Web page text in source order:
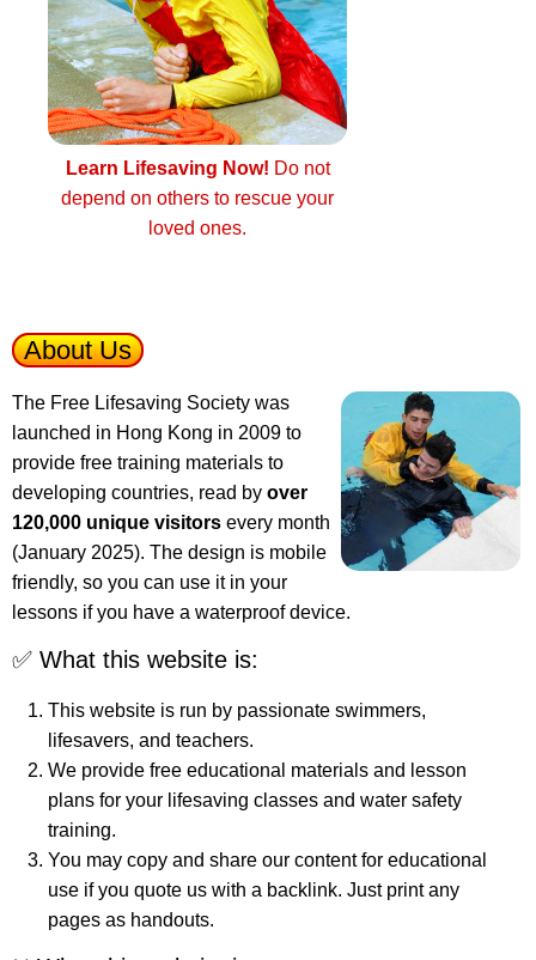
Learn Lifesaving Now! Do not
depend on others to rescue your
loved ones.
About Us
The Free Lifesaving Society was
launched in Hong Kong in 2009 to
provide free training materials to
developing countries, read by over
120,000 unique visitors every month
(January 2025). The design is mobile
friendly, so you can use it in your
lessons if you have a waterproof device.
✅ What this website is:
This website is run by passionate swimmers,
lifesavers, and teachers.
We provide free educational materials and lesson
plans for your lifesaving classes and water safety
training.
You may copy and share our content for educational
use if you quote us with a backlink. Just print any
pages as handouts.